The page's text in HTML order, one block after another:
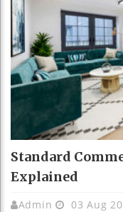
Standard
Explained
Admin 03 Aug